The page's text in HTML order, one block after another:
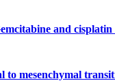
and
to mesenchymal